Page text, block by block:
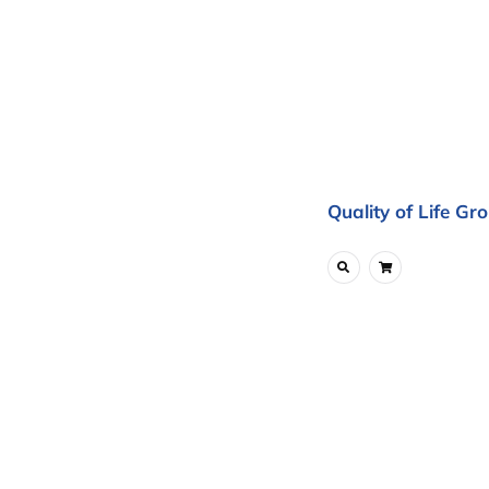
Quality of Life